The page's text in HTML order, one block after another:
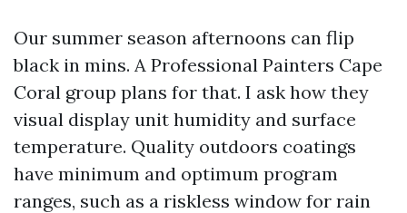
Our summer season afternoons can flip
black in mins. A Professional Painters Cape
Coral group plans for that. I ask how they
visual display unit humidity and surface
temperature. Quality outdoors coatings
have minimum and optimum program
ranges, such as a riskless window for rain